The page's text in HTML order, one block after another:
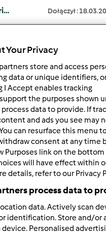
Dołączył :
your blog again, it has
article that I've been
this article to finish my
it has the same topic
for the ton of valuable
lub zarejestruj sięaby
Your Privacy
partners store and access
data or unique identifiers,
I Accept enables tracking
the purposes shown
data to provide. If
and ads you see may
can resurface this menu
consent at any time
Purposes link on the
will have effect within
details, refer to our Privacy
process data to
data. Actively scan
identification. Store and/or
Personalised